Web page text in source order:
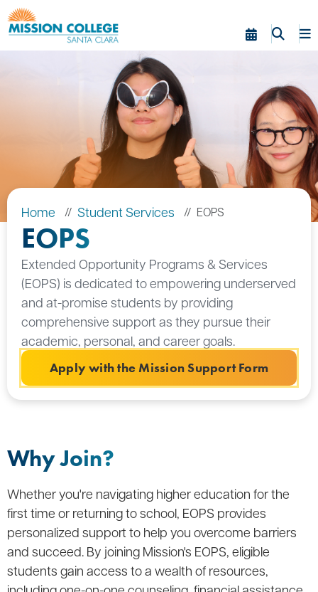
Skip to Main Content
Home Student Services EOPS
EOPS
Extended Opportunity Programs & Services
(EOPS) is dedicated to empowering underserved
and at-promise students by providing
comprehensive support as they pursue their
academic, personal, and career goals.
Apply with the Mission Support Form
Why Join?
Whether you're navigating higher education for the
first time or returning to school, EOPS provides
personalized support to help you overcome barriers
and succeed. By joining Mission's EOPS, eligible
students gain access to a wealth of resources,